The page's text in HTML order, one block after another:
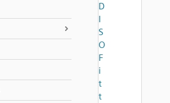
D
I
S
O
F
i
t
t